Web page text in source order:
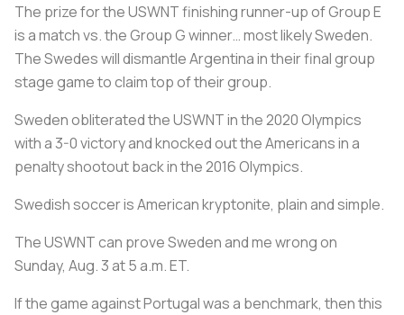
The prize for the USWNT finishing runner-up of Group E
is a match vs. the Group G winner… most likely Sweden.
The Swedes will dismantle Argentina in their final group
stage game to claim top of their group.
Sweden obliterated the USWNT in the 2020 Olympics
with a 3-0 victory and knocked out the Americans in a
penalty shootout back in the 2016 Olympics.
Swedish soccer is American kryptonite, plain and simple.
The USWNT can prove Sweden and me wrong on
Sunday, Aug. 3 at 5 a.m. ET.
If the game against Portugal was a benchmark, then this